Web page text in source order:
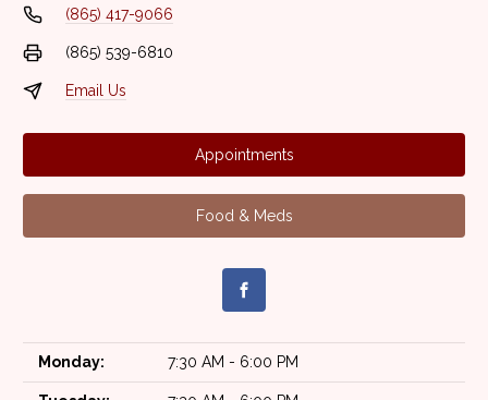
(865) 417-9066
(865) 539-6810
Email Us
Appointments
Food & Meds
Monday: 7:30 AM - 6:00 PM